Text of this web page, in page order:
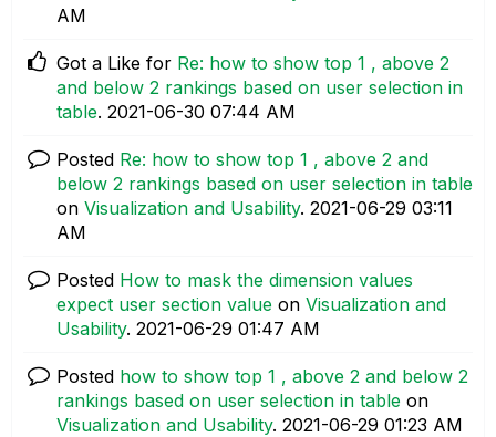
AM
Got a Like for Re: how to show top 1 , above 2
and below 2 rankings based on user selection in
table. ‎2021-06-30 07:44 AM
Posted Re: how to show top 1 , above 2 and
below 2 rankings based on user selection in table
on Visualization and Usability. ‎2021-06-29 03:11
AM
Posted How to mask the dimension values
expect user section value on Visualization and
Usability. ‎2021-06-29 01:47 AM
Posted how to show top 1 , above 2 and below 2
rankings based on user selection in table on
Visualization and Usability. ‎2021-06-29 01:23 AM